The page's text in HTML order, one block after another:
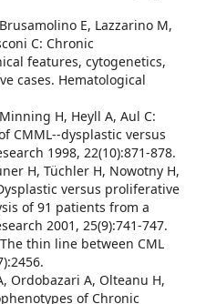
E, Lazzarino M,
C: Chronic
features, cytogenetics,
cases. Hematological
H, Heyll A, Aul C:
CMML--dysplastic versus
1998, 22(10):871-878.
H, Tüchler H, Nowotny H,
versus proliferative
of 91 patients from a
2001, 25(9):741-747.
thin line between CML
Ordobazari A, Olteanu H,
of Chronic